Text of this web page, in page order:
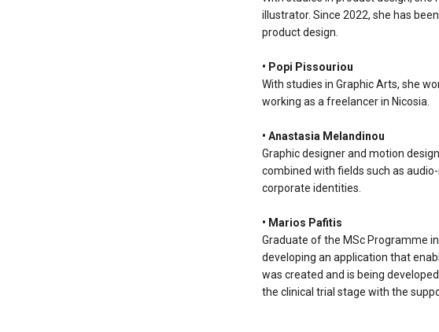
illustrator. Since 2022, she has
product design.
• Popi Pissouriou
With studies in Graphic Arts, she
working as a freelancer in Nicosia.
• Anastasia Melandinou
Graphic designer and motion
combined with fields such as
corporate identities.
• Marios Pafitis
Graduate of the MSc Programme
developing an application that
was created and is being
the clinical trial stage with the